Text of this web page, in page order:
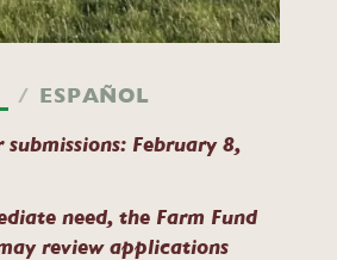
ESPAÑOL
February 8,
need, the Farm Fund
review applications